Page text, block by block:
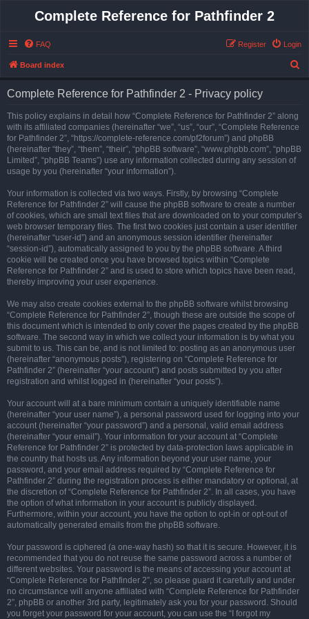
Complete Reference for Pathfinder 2
FAQ Login
Register
Board index
Complete Reference for Pathfinder 2 - Privacy policy
This policy explains in detail how “Complete Reference for Pathfinder 2” along
with its affiliated companies (hereinafter “we”, “us”, “our”, “Complete Reference
for Pathfinder 2”, “https://complete-reference.com/pf2forum”) and phpBB
(hereinafter “they”, “them”, “their”, “phpBB software”, “www.phpbb.com”, “phpBB
Limited”, “phpBB Teams”) use any information collected during any session of
usage by you (hereinafter “your information”).
Your information is collected via two ways. Firstly, by browsing “Complete
Reference for Pathfinder 2” will cause the phpBB software to create a number
of cookies, which are small text files that are downloaded on to your computer’s
web browser temporary files. The first two cookies just contain a user identifier
(hereinafter “user-id”) and an anonymous session identifier (hereinafter
“session-id”), automatically assigned to you by the phpBB software. A third
cookie will be created once you have browsed topics within “Complete
Reference for Pathfinder 2” and is used to store which topics have been read,
thereby improving your user experience.
We may also create cookies external to the phpBB software whilst browsing
“Complete Reference for Pathfinder 2”, though these are outside the scope of
this document which is intended to only cover the pages created by the phpBB
software. The second way in which we collect your information is by what you
submit to us. This can be, and is not limited to: posting as an anonymous user
(hereinafter “anonymous posts”), registering on “Complete Reference for
Pathfinder 2” (hereinafter “your account”) and posts submitted by you after
registration and whilst logged in (hereinafter “your posts”).
Your account will at a bare minimum contain a uniquely identifiable name
(hereinafter “your user name”), a personal password used for logging into your
account (hereinafter “your password”) and a personal, valid email address
(hereinafter “your email”). Your information for your account at “Complete
Reference for Pathfinder 2” is protected by data-protection laws applicable in
the country that hosts us. Any information beyond your user name, your
password, and your email address required by “Complete Reference for
Pathfinder 2” during the registration process is either mandatory or optional, at
the discretion of “Complete Reference for Pathfinder 2”. In all cases, you have
the option of what information in your account is publicly displayed.
Furthermore, within your account, you have the option to opt-in or opt-out of
automatically generated emails from the phpBB software.
Your password is ciphered (a one-way hash) so that it is secure. However, it is
recommended that you do not reuse the same password across a number of
different websites. Your password is the means of accessing your account at
“Complete Reference for Pathfinder 2”, so please guard it carefully and under
no circumstance will anyone affiliated with “Complete Reference for Pathfinder
2”, phpBB or another 3rd party, legitimately ask you for your password. Should
you forget your password for your account, you can use the “I forgot my